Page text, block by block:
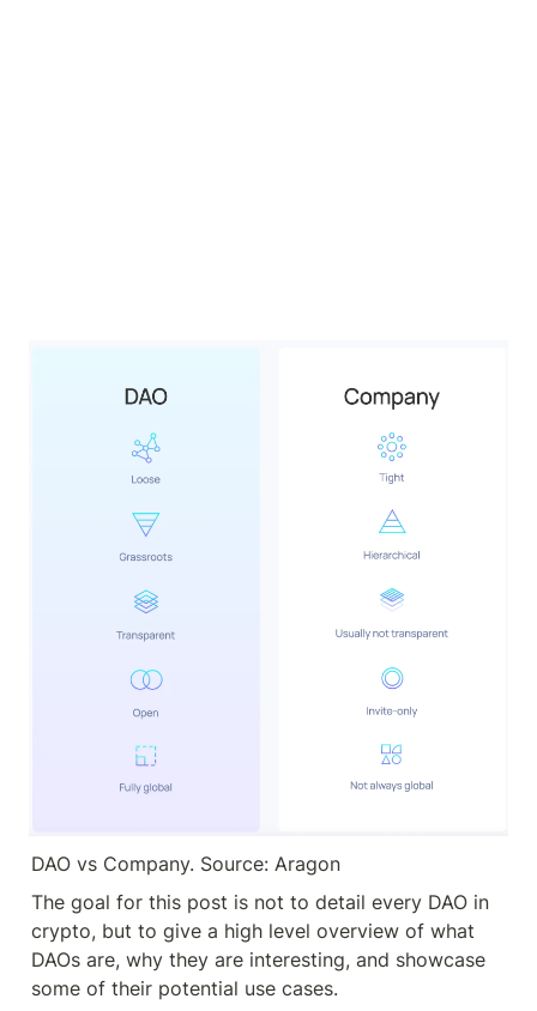
DAO vs Company. Source: Aragon
The goal for this post is not to detail every DAO in
crypto, but to give a high level overview of what
DAOs are, why they are interesting, and showcase
some of their potential use cases.